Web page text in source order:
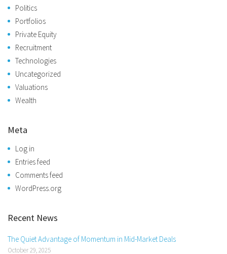
Politics
Portfolios
Private Equity
Recruitment
Technologies
Uncategorized
Valuations
Wealth
Meta
Log in
Entries feed
Comments feed
WordPress.org
Recent News
The Quiet Advantage of Momentum in Mid-Market Deals
October 29, 2025